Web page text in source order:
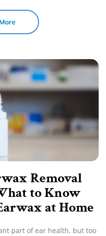
Removal
to Know
at Home
part of ear health, but too